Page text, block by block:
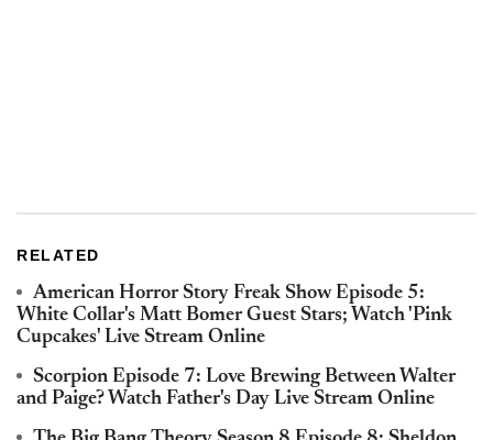
RELATED
American Horror Story Freak Show Episode 5:
White Collar's Matt Bomer Guest Stars; Watch 'Pink
Cupcakes' Live Stream Online
Scorpion Episode 7: Love Brewing Between Walter
and Paige? Watch Father's Day Live Stream Online